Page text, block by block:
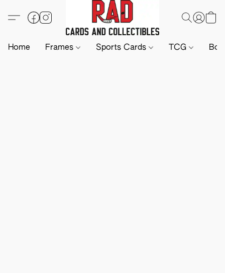
Home Frames Sports Cards TCG